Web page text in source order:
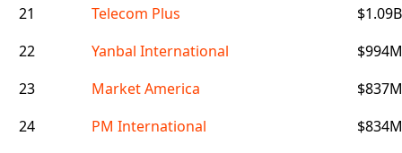
21
Telecom Plus
$1.09B
22
Yanbal International
$994M
23
Market America
$837M
24
PM International
$834M